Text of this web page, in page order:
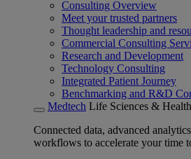
Consulting Overview
Meet your trusted partners
Thought leadership and
Commercial Consulting
Research and Development
Technology Consulting
Integrated Patient Journey
Benchmarking and R&D
Medtech Life Sciences &
Connected data, advanced
workflows to accelerate your time